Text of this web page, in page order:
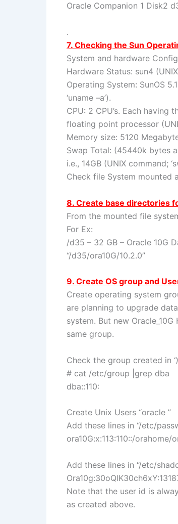
Oracle Companion 1 Disk2
.
7. Checking the Sun
System and hardware
Hardware Status: sun4 (UNIX
Operating System: SunOS
‘uname –a’).
CPU: 2 CPU’s. Each
floating point processor
Memory size: 5120
Swap Total: (45440k bytes
i.e., 14GB (UNIX command;
Check file System mounted
8. Create base directories
From the mounted file
For Ex:
/d35 – 32 GB – Oracle 10G
“/d35/ora10G/10.2.0”
9. Create OS group and
Create operating system
are planning to upgrade
system. But new
same group.
Check the group created in
# cat /etc/group |grep dba
dba::110:
Create Unix Users “oracle ”
Add these lines in “/etc/
ora10G:x:113:110::/orahome/
Add these lines in “/etc/
Note that the user id is
as created above.